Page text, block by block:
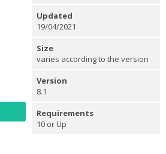
Updated
19/04/2021
Size
varies according to the version
Version
8.1
Requirements
10 or Up